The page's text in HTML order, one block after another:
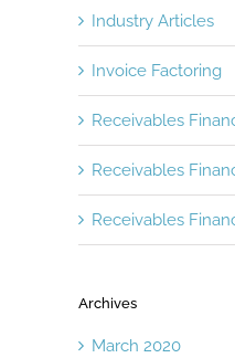
Industry Articles
Invoice Factoring
Receivables
Receivables
Receivables
Archives
March 2020